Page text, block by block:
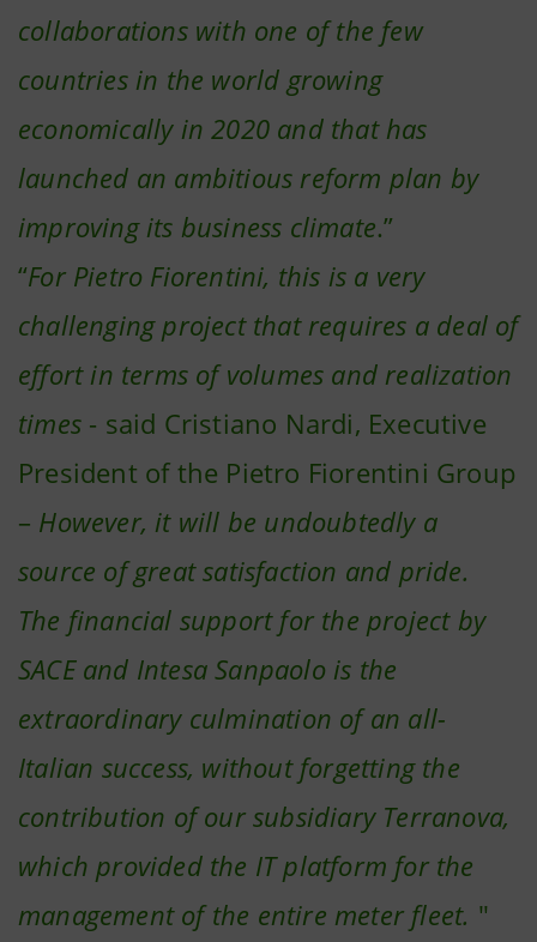
collaborations with one of the few
countries in the world growing
economically in 2020 and that has
launched an ambitious reform plan by
improving its business climate.”
“For Pietro Fiorentini, this is a very
challenging project that requires a deal of
effort in terms of volumes and realization
times - said Cristiano Nardi, Executive
President of the Pietro Fiorentini Group
– However, it will be undoubtedly a
source of great satisfaction and pride.
The financial support for the project by
SACE and Intesa Sanpaolo is the
extraordinary culmination of an all-
Italian success, without forgetting the
contribution of our subsidiary Terranova,
which provided the IT platform for the
management of the entire meter fleet. "